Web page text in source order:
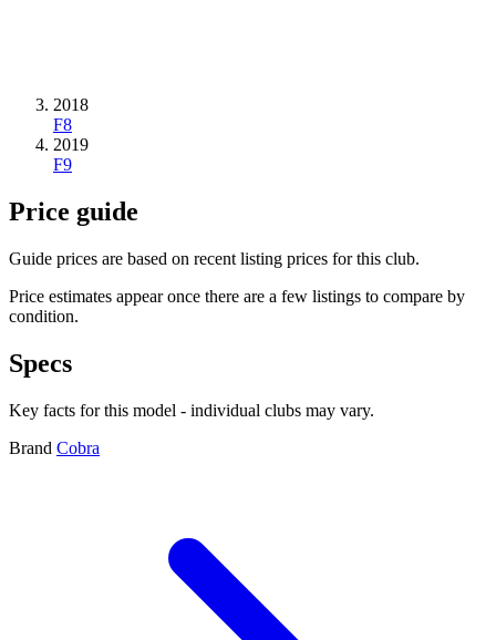
2018
F8
2019
F9
Price guide
Guide prices are based on recent listing prices for this club.
Price estimates appear once there are a few listings to compare by
condition.
Specs
Key facts for this model - individual clubs may vary.
Brand Cobra